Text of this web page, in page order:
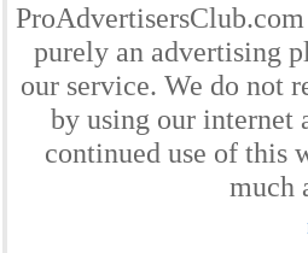
purely an advertising
our service. We do not
by using our internet
continued use of this
much